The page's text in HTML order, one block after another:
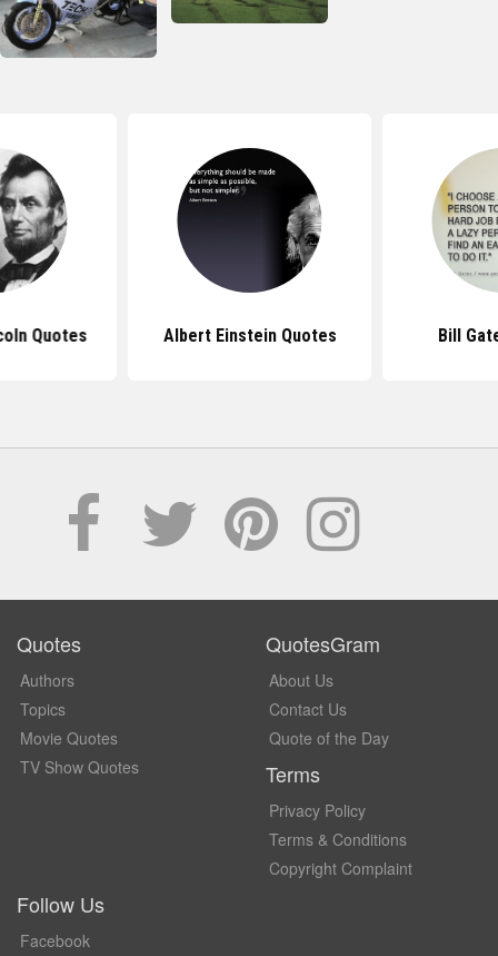
Quotes Albert Einstein Quotes Bill
Quotes
Authors
Topics
Movie Quotes
TV Show Quotes
QuotesGram
About Us
Contact Us
Quote of the Day
Terms
Privacy Policy
Terms & Conditions
Copyright Complaint
Follow Us
Facebook